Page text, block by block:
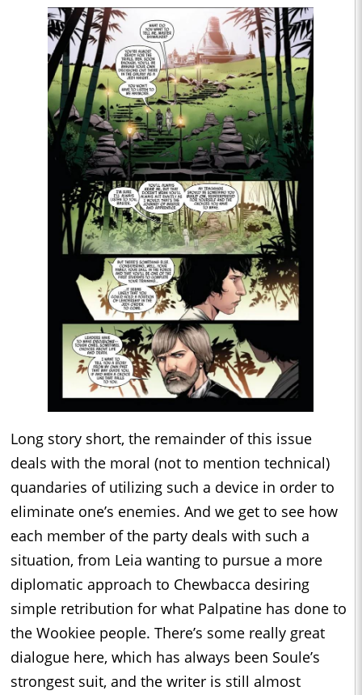
Long story short, the remainder of this issue
deals with the moral (not to mention technical)
quandaries of utilizing such a device in order to
eliminate one’s enemies. And we get to see how
each member of the party deals with such a
situation, from Leia wanting to pursue a more
diplomatic approach to Chewbacca desiring
simple retribution for what Palpatine has done to
the Wookiee people. There’s some really great
dialogue here, which has always been Soule’s
strongest suit, and the writer is still almost